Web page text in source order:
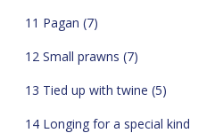
11 Pagan (7)
12 Small prawns (7)
13 Tied up with twine (5)
14 Longing for a special kind